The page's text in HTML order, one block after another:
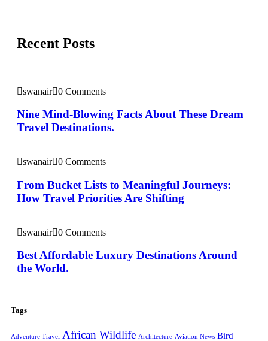
Recent Posts
swanair 0 Comments
Nine Mind-Blowing Facts About These Dream
Travel Destinations.
swanair 0 Comments
From Bucket Lists to Meaningful Journeys:
How Travel Priorities Are Shifting
swanair 0 Comments
Best Affordable Luxury Destinations Around
the World.
Tags
Adventure Travel African Wildlife Architecture Aviation News Bird